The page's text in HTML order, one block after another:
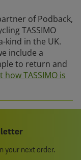
of Podback,
TASSIMO
kind in the UK.
include a
to return and
TASSIMO is
your next order.